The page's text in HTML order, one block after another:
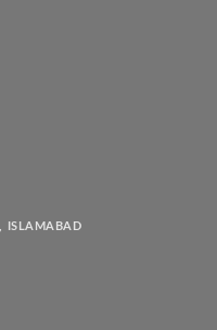
ISLAMABAD